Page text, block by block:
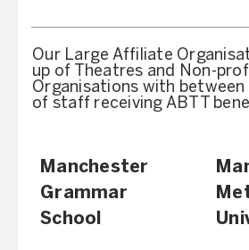
Our Large Affiliate
up of Theatres and Non-
Organisations with between
of staff receiving ABTT
Manchester
Grammar
School